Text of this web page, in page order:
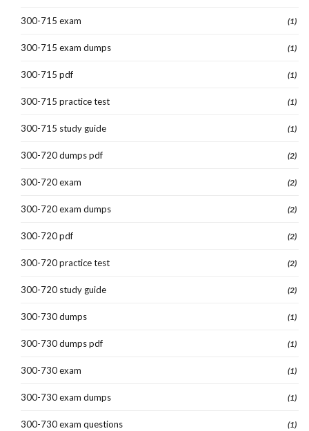
300-715 exam (1)
300-715 exam dumps (1)
300-715 pdf (1)
300-715 practice test (1)
300-715 study guide (1)
300-720 dumps pdf (2)
300-720 exam (2)
300-720 exam dumps (2)
300-720 pdf (2)
300-720 practice test (2)
300-720 study guide (2)
300-730 dumps (1)
300-730 dumps pdf (1)
300-730 exam (1)
300-730 exam dumps (1)
300-730 exam questions (1)